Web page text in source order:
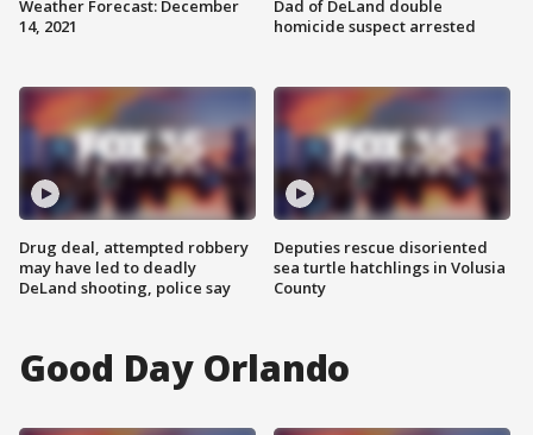
Weather Forecast: December
14, 2021
Drug deal, attempted robbery
may have led to deadly
DeLand shooting, police say
Dad of DeLand double
homicide suspect arrested
Deputies rescue disoriented
sea turtle hatchlings in Volusia
County
Good Day Orlando